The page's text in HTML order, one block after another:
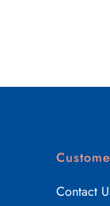
Contact